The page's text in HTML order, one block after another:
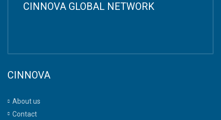
CINNOVA GLOBAL NETWORK
CINNOVA
About us
Contact